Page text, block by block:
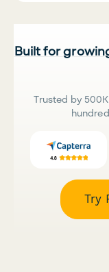
Built for
Trusted by
Try